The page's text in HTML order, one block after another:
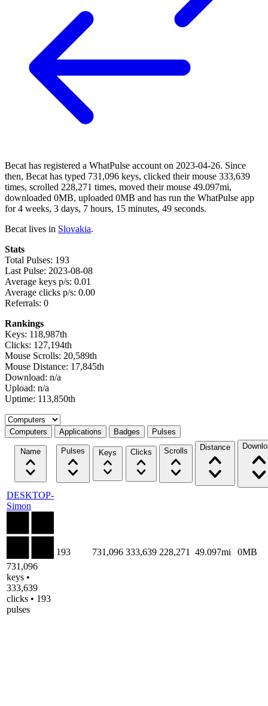
Becat has registered a WhatPulse account on 2023-04-26. Since
then, Becat has typed 731,096 keys, clicked their mouse 333,639
times, scrolled 228,271 times, moved their mouse 49.097mi,
downloaded 0MB, uploaded 0MB and has run the WhatPulse app
for 4 weeks, 3 days, 7 hours, 15 minutes, 49 seconds.
Becat lives in Slovakia.
Stats
Total Pulses: 193
Last Pulse: 2023-08-08
Average keys p/s: 0.01
Average clicks p/s: 0.00
Referrals: 0
Rankings
Keys: 118,987th
Clicks: 127,194th
Mouse Scrolls: 20,589th
Mouse Distance: 17,845th
Download: n/a
Upload: n/a
Uptime: 113,850th
Select a tab
Computers Applications Badges Pulses
Name Pulses Keys Clicks Scrolls Distance
DESKTOP-
Simon
731,096
keys •
333,639
clicks • 193
pulses
193 731,096 333,639 228,271 49.097mi 0MB